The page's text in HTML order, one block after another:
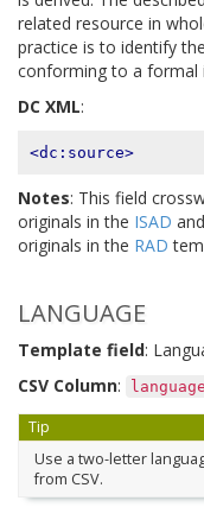
related resource in
practice is to identify
conforming to a formal
DC XML:
<dc:source>
Notes: This field
originals in the ISAD and
originals in the RAD
LANGUAGE
Template field:
CSV Column: language
Tip
Use a two-letter
from CSV.